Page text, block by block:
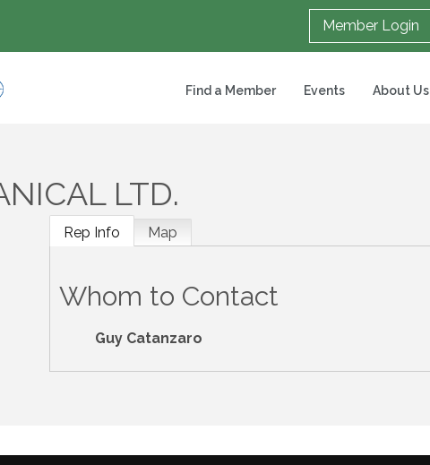
Member Login
Find a Member Events About Us
LTD.
Rep Info Map
Whom to Contact
Guy Catanzaro